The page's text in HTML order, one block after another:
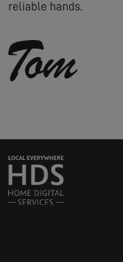
reliable hands.